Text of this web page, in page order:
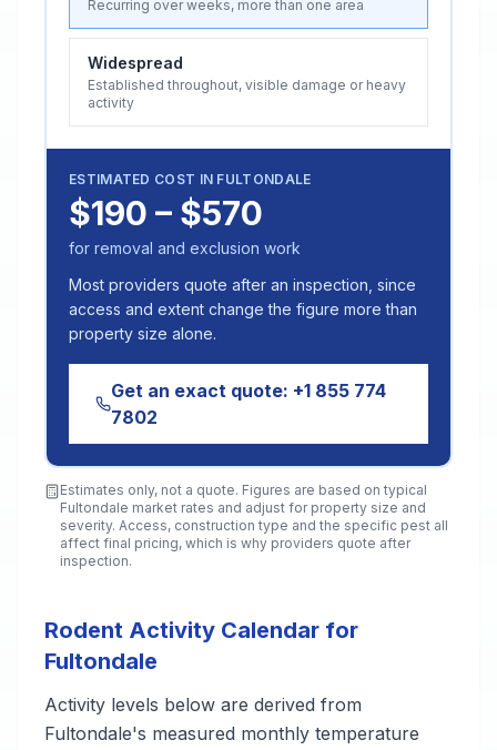
Recurring over weeks, more than one area
Widespread
Established throughout, visible damage or heavy
activity
ESTIMATED COST IN FULTONDALE
$190 – $570
for removal and exclusion work
Most providers quote after an inspection, since
access and extent change the figure more than
property size alone.
Get an exact quote: +1 855 774
7802
Estimates only, not a quote. Figures are based on typical
Fultondale market rates and adjust for property size and
severity. Access, construction type and the specific pest all
affect final pricing, which is why providers quote after
inspection.
Rodent Activity Calendar for
Fultondale
Activity levels below are derived from
Fultondale's measured monthly temperature